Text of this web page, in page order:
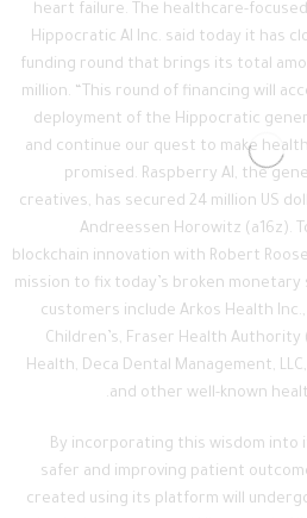
heart failure. The healthcare-
Hippocratic AI Inc. said today it has
funding round that brings its total
million. “This round of financing will
deployment of the Hippocratic
and continue our quest to make
promised. Raspberry AI, the
creatives, has secured 24 million US
Andreessen Horowitz (a16z).
blockchain innovation with Robert
mission to fix today’s broken monetary
customers include Arkos Health
Children’s, Fraser Health Authority
Health, Deca Dental Management,
and other well-known
By incorporating this wisdom into
safer and improving patient
created using its platform will